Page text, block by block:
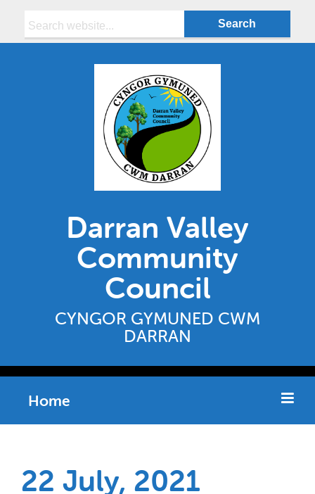
Darran Valley
Community
Council
CYNGOR GYMUNED CWM
DARRAN
Home
22 July, 2021